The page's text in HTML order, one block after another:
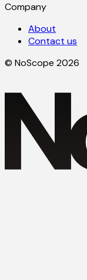
Company
About
Contact us
© NoScope 2026